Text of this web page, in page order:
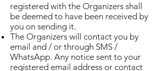
registered with the Organizers shall
be deemed to have been received by
you on sending it.
The Organizers will contact you by
email and / or through SMS /
WhatsApp. Any notice sent to your
registered email address or contact